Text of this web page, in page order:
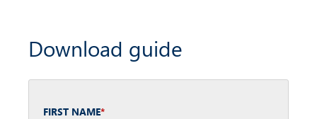
Download guide
FIRST NAME*